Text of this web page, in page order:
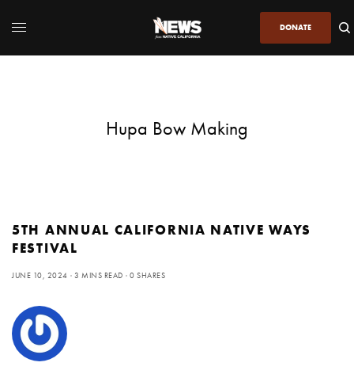
DONATE
Hupa Bow Making
5TH ANNUAL CALIFORNIA NATIVE WAYS
FESTIVAL
JUNE 10, 2024 3 MINS READ 0 SHARES